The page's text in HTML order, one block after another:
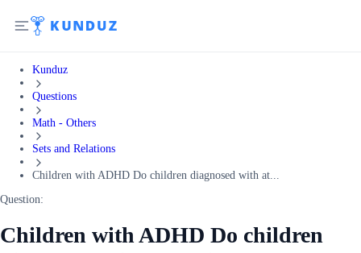
Kunduz
Questions
Math - Others
Sets and Relations
Children with ADHD Do children diagnosed with at...
Question:
Children with ADHD Do children